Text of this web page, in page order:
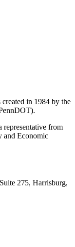
in 1984 by the
representative from
and Economic
275, Harrisburg,